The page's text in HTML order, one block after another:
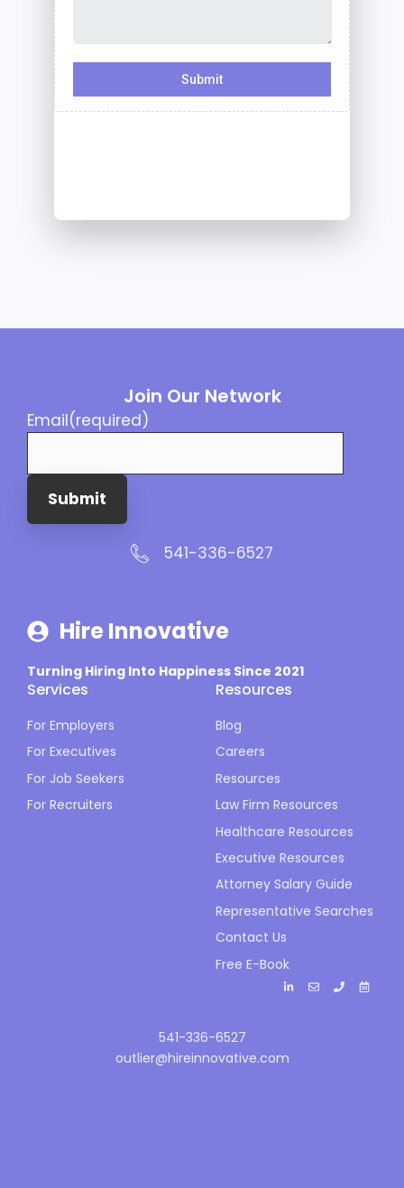
Join Our Network
Email(required)
Submit
541-336-6527
Hire Innovative
Turning Hiring Into Happiness Since 2021
Services
For Employers
For Executives
For Job Seekers
For Recruiters
Resources
Blog
Careers
Resources
Law Firm Resources
Healthcare Resources
Executive Resources
Attorney Salary Guide
Representative Searches
Contact Us
Free E-Book
541-336-6527
outlier@hireinnovative.com